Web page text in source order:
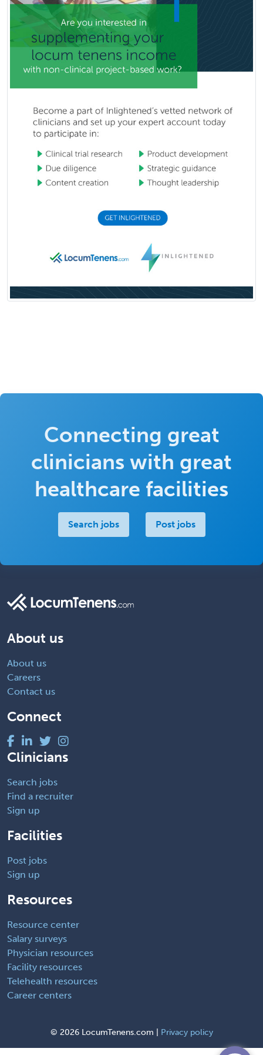
Connecting great
clinicians with great
healthcare facilities
Search jobs Post jobs
About us
About us
Careers
Contact us
Connect
Clinicians
Search jobs
Find a recruiter
Sign up
Facilities
Post jobs
Sign up
Resources
Resource center
Salary surveys
Physician resources
Facility resources
Telehealth resources
Career centers
© 2026 LocumTenens.com | Privacy policy